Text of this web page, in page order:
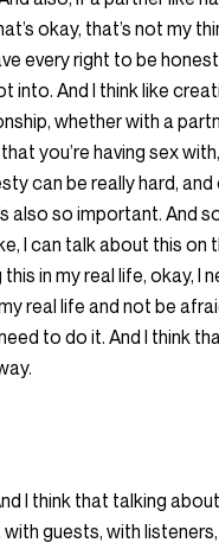
okay, that’s not my
every right to be
into. And I think like
whether with a
you’re having sex
can be really hard,
also so important. And
I can talk about this on
in my real life, okay, I
real life and not be
to do it. And I think
I think that talking
with guests, with